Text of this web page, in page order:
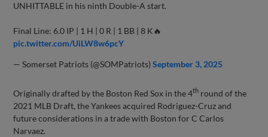
UNHITTABLE in his ninth Double-A start.
Final Line: 6.0 IP | 1 H | 0 R | 1 BB | 8 K🔥
pic.twitter.com/UiLW8w6pcY
— Somerset Patriots (@SOMPatriots)September 3, 2025
Originally drafted by the Boston Red Sox in the 4th round of the
2021 MLB Draft, the Yankees acquired Rodriguez-Cruz and
future considerations in a trade with Boston for C Carlos
Narvaez.